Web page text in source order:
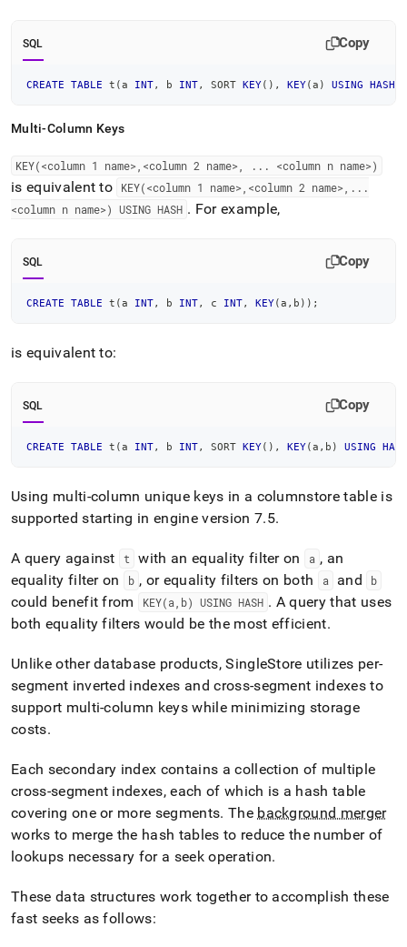
SQL Copy
CREATE TABLE t (a INT, b INT, SORT KEY( ) , KEY(a ) USING HASH
Multi-Column Keys
KEY(<column 1 name>,<column 2 name>, . . . <column n name>)
is equivalent to KEY(<column 1 name>,<column 2 name>, . . .
<column n name>) USING HASH . For example,
SQL Copy
CREATE TABLE t (a INT, b INT, c INT, KEY(a , b ) ) ;
is equivalent to:
SQL Copy
CREATE TABLE t (a INT, b INT, SORT KEY( ) , KEY(a , b ) USING HASH
Using multi-column unique keys in a columnstore table is
supported starting in engine version 7.5.
A query against t with an equality filter on a , an
equality filter on
b , or equality filters on both a and b
could benefit from KEY(a,b) USING HASH . A query that uses
both equality filters would be the most efficient.
Unlike other database products,SingleStore utilizes per-
segment inverted indexes and cross-segment indexes to
support multi-column keys while minimizing storage
costs.
Each secondary index contains a collection of multiple
cross-segment indexes, each of which is a hash table
covering one or more segments. The background merger
works to merge the hash tables to reduce the number of
lookups necessary for a seek operation.
These data structures work together to accomplish these
fast seeks as follows: